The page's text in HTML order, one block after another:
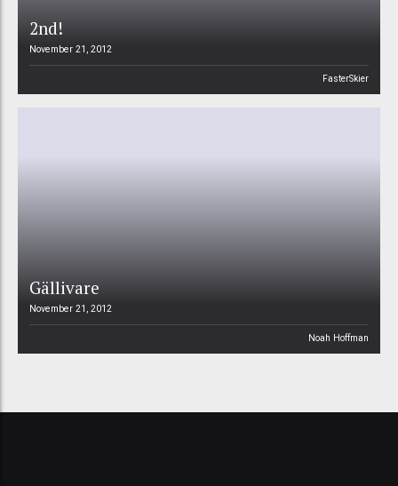
2nd!
November 21, 2012
FasterSkier
Gällivare
November 21, 2012
Noah Hoffman